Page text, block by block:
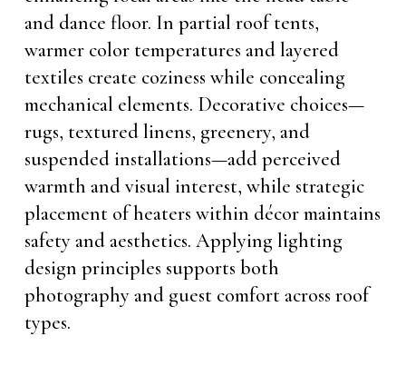
and dance floor. In partial roof tents,
warmer color temperatures and layered
textiles create coziness while concealing
mechanical elements. Decorative choices—
rugs, textured linens, greenery, and
suspended installations—add perceived
warmth and visual interest, while strategic
placement of heaters within décor maintains
safety and aesthetics. Applying lighting
design principles supports both
photography and guest comfort across roof
types.